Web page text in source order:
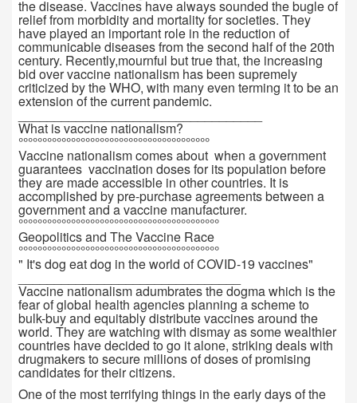
the disease. Vaccines have always sounded the bugle of
relief from morbidity and mortality for societies. They
have played an important role in the reduction of
communicable diseases from the second half of the 20th
century. Recently,mournful but true that, the increasing
bid over vaccine nationalism has been supremely
criticized by the WHO, with many even terming it to be an
extension of the current pandemic.
__________________________________
What is vaccine nationalism?
°°°°°°°°°°°°°°°°°°°°°°°°°°°°°°°°°°°°°°°°
Vaccine nationalism comes about when a government
guarantees vaccination doses for its population before
they are made accessible in other countries. It is
accomplished by pre-purchase agreements between a
government and a vaccine manufacturer.
°°°°°°°°°°°°°°°°°°°°°°°°°°°°°°°°°°°°°°°°°°
Geopolitics and The Vaccine Race
°°°°°°°°°°°°°°°°°°°°°°°°°°°°°°°°°°°°°°°°°°
" It's dog eat dog in the world of COVID-19 vaccines"
_______________________________
Vaccine nationalism adumbrates the dogma which is the
fear of global health agencies planning a scheme to
bulk-buy and equitably distribute vaccines around the
world. They are watching with dismay as some wealthier
countries have decided to go it alone, striking deals with
drugmakers to secure millions of doses of promising
candidates for their citizens.
One of the most terrifying things in the early days of the